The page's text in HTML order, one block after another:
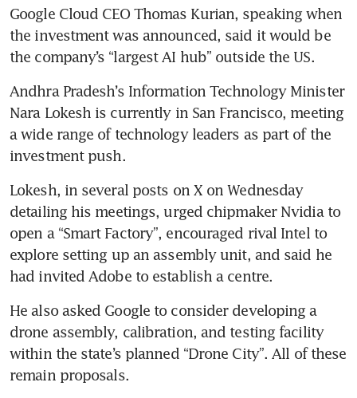
Google Cloud CEO Thomas Kurian, speaking when
the investment was announced, said it would be
the company’s “largest AI hub” outside the US.
Andhra Pradesh’s Information Technology Minister
Nara Lokesh is currently in San Francisco, meeting
a wide range of technology leaders as part of the
investment push.
Lokesh, in several posts on X on Wednesday
detailing his meetings, urged chipmaker Nvidia to
open a “Smart Factory”, encouraged rival Intel to
explore setting up an assembly unit, and said he
had invited Adobe to establish a centre.
He also asked Google to consider developing a
drone assembly, calibration, and testing facility
within the state’s planned “Drone City”. All of these
remain proposals.